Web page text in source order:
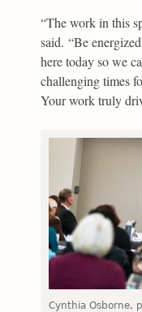
“The work in this
said. “Be
here today so we
challenging times
Your work truly
Cynthia Osborne,